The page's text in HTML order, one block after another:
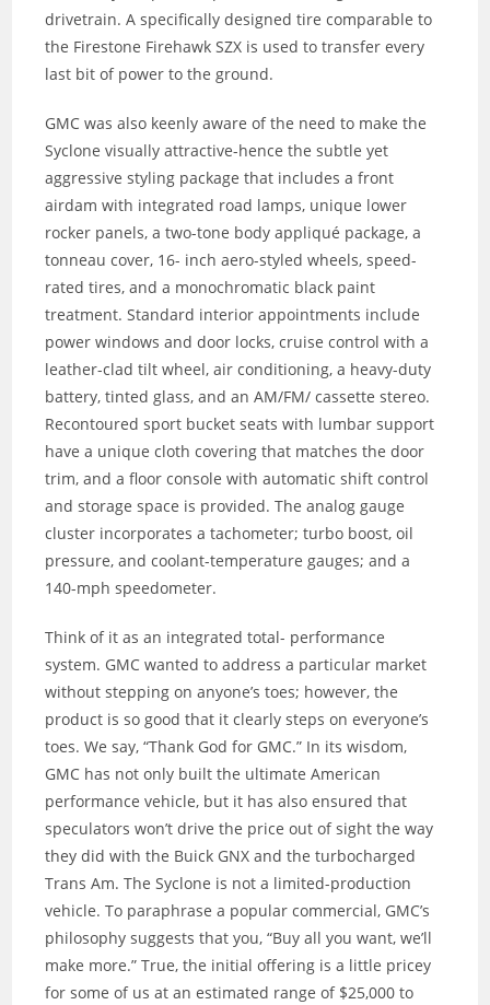
drivetrain. A specifically designed tire comparable to
the Firestone Firehawk SZX is used to transfer every
last bit of power to the ground.
GMC was also keenly aware of the need to make the
Syclone visually attractive-hence the subtle yet
aggressive styling package that includes a front
airdam with integrated road lamps, unique lower
rocker panels, a two-tone body appliqué package, a
tonneau cover, 16- inch aero-styled wheels, speed-
rated tires, and a monochromatic black paint
treatment. Standard interior appointments include
power windows and door locks, cruise control with a
leather-clad tilt wheel, air conditioning, a heavy-duty
battery, tinted glass, and an AM/FM/ cassette stereo.
Recontoured sport bucket seats with lumbar support
have a unique cloth covering that matches the door
trim, and a floor console with automatic shift control
and storage space is provided. The analog gauge
cluster incorporates a tachometer; turbo boost, oil
pressure, and coolant-temperature gauges; and a
140-mph speedometer.
Think of it as an integrated total- performance
system. GMC wanted to address a particular market
without stepping on anyone’s toes; however, the
product is so good that it clearly steps on everyone’s
toes. We say, “Thank God for GMC.” In its wisdom,
GMC has not only built the ultimate American
performance vehicle, but it has also ensured that
speculators won’t drive the price out of sight the way
they did with the Buick GNX and the turbocharged
Trans Am. The Syclone is not a limited-production
vehicle. To paraphrase a popular commercial, GMC’s
philosophy suggests that you, “Buy all you want, we’ll
make more.” True, the initial offering is a little pricey
for some of us at an estimated range of $25,000 to